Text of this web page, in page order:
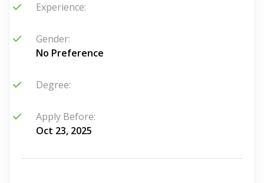
Experience:
Gender:
No Preference
Degree:
Apply Before:
Oct 23, 2025